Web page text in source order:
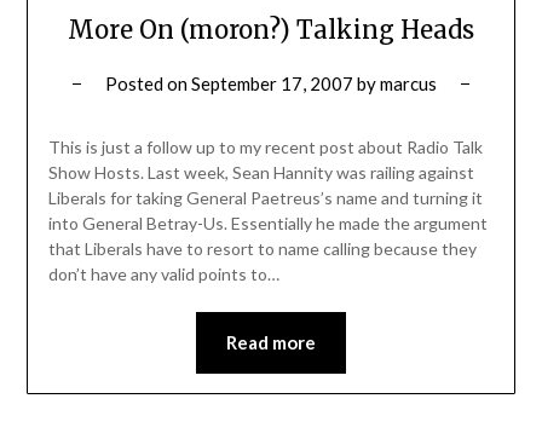
More On (moron?) Talking Heads
Posted onSeptember 17, 2007 bymarcus
This is just a follow up to my recent post about Radio Talk
Show Hosts. Last week, Sean Hannity was railing against
Liberals for taking General Paetreus’s name and turning it
into General Betray-Us. Essentially he made the argument
that Liberals have to resort to name calling because they
don’t have any valid points to…
Read more